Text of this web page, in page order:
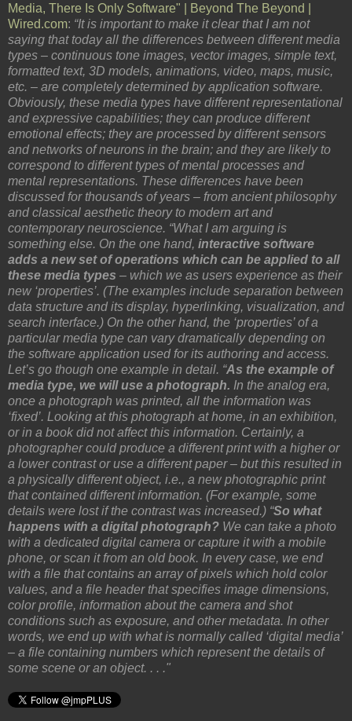
Media, There Is Only Software" | Beyond The Beyond |
Wired.com: “It is important to make it clear that I am not
saying that today all the differences between different media
types – continuous tone images, vector images, simple text,
formatted text, 3D models, animations, video, maps, music,
etc. – are completely determined by application software.
Obviously, these media types have different representational
and expressive capabilities; they can produce different
emotional effects; they are processed by different sensors
and networks of neurons in the brain; and they are likely to
correspond to different types of mental processes and
mental representations. These differences have been
discussed for thousands of years – from ancient philosophy
and classical aesthetic theory to modern art and
contemporary neuroscience. “What I am arguing is
something else. On the one hand, interactive software
adds a new set of operations which can be applied to all
these media types – which we as users experience as their
new ‘properties’. (The examples include separation between
data structure and its display, hyperlinking, visualization, and
search interface.) On the other hand, the ‘properties’ of a
particular media type can vary dramatically depending on
the software application used for its authoring and access.
Let’s go though one example in detail. “As the example of
media type, we will use a photograph. In the analog era,
once a photograph was printed, all the information was
‘fixed’. Looking at this photograph at home, in an exhibition,
or in a book did not affect this information. Certainly, a
photographer could produce a different print with a higher or
a lower contrast or use a different paper – but this resulted in
a physically different object, i.e., a new photographic print
that contained different information. (For example, some
details were lost if the contrast was increased.) “So what
happens with a digital photograph? We can take a photo
with a dedicated digital camera or capture it with a mobile
phone, or scan it from an old book. In every case, we end
with a file that contains an array of pixels which hold color
values, and a file header that specifies image dimensions,
color profile, information about the camera and shot
conditions such as exposure, and other metadata. In other
words, we end up with what is normally called ‘digital media’
– a file containing numbers which represent the details of
some scene or an object. . . ."